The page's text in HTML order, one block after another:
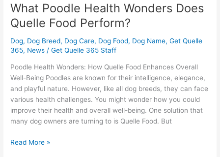
What Poodle Health Wonders Does
Quelle Food Perform?
Dog, Dog Breed, Dog Care, Dog Food, Dog Name,Get Quelle
365, News /Get Quelle 365 Staff
Poodle Health Wonders: How Quelle Food Enhances Overall
Well-Being Poodles are known for their intelligence, elegance,
and playful nature. However, like all dog breeds, they can face
various health challenges. You might wonder how you could
improve their health and overall well-being. One solution that
many dog owners are turning to is Quelle Food. But
Read More »